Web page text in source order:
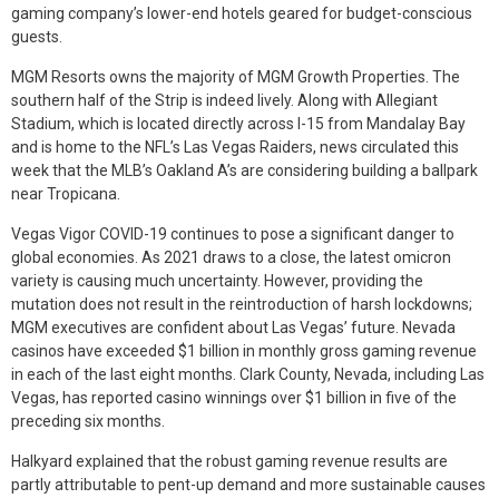
gaming company’s lower-end hotels geared for budget-conscious
guests.
MGM Resorts owns the majority of MGM Growth Properties. The
southern half of the Strip is indeed lively. Along with Allegiant
Stadium, which is located directly across I-15 from Mandalay Bay
and is home to the NFL’s Las Vegas Raiders, news circulated this
week that the MLB’s Oakland A’s are considering building a ballpark
near Tropicana.
Vegas Vigor COVID-19 continues to pose a significant danger to
global economies. As 2021 draws to a close, the latest omicron
variety is causing much uncertainty. However, providing the
mutation does not result in the reintroduction of harsh lockdowns;
MGM executives are confident about Las Vegas’ future. Nevada
casinos have exceeded $1 billion in monthly gross gaming revenue
in each of the last eight months. Clark County, Nevada, including Las
Vegas, has reported casino winnings over $1 billion in five of the
preceding six months.
Halkyard explained that the robust gaming revenue results are
partly attributable to pent-up demand and more sustainable causes